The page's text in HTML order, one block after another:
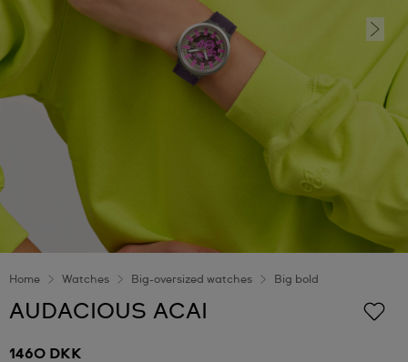
Home Watches Big-oversized watches Big bold
AUDACIOUS ACAI
1460 DKK